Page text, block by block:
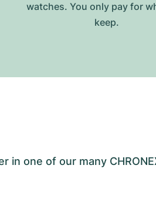
watches. You only pay for
keep.
one of our many